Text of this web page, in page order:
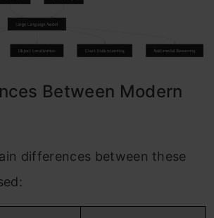
Between Modern
differences between these